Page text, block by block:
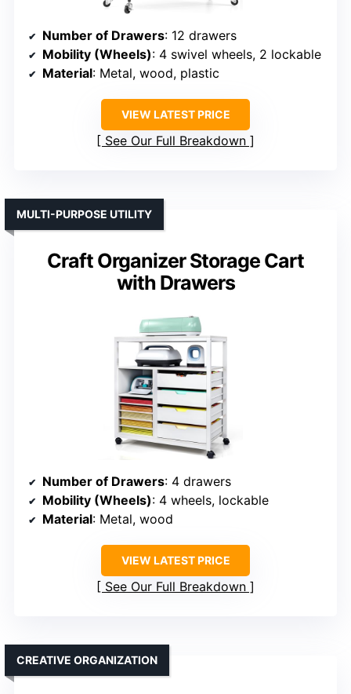
Number of Drawers: 12 drawers
Mobility (Wheels): 4 swivel wheels, 2 lockable
Material: Metal, wood, plastic
VIEW LATEST PRICE
See Our Full Breakdown
Craft Organizer Storage Cart
with Drawers
MULTI-PURPOSE UTILITY
Number of Drawers: 4 drawers
Mobility (Wheels): 4 wheels, lockable
Material: Metal, wood
VIEW LATEST PRICE
See Our Full Breakdown
CREATIVE ORGANIZATION